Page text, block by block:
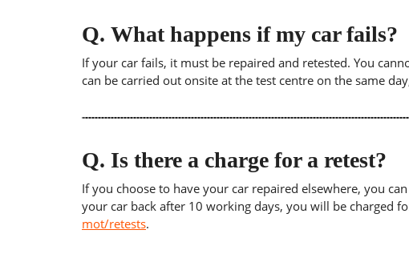
Q. What happens if my car fails?
If your car fails, it must be repaired and retested. You
can be carried out onsite at the test centre on the same
Q. Is there a charge for a retest?
If you choose to have your car repaired elsewhere, you
your car back after 10 working days, you will be charged
mot/retests.